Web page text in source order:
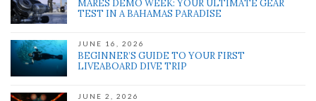
MARES DEMO WEEK: YOUR ULTIMATE GEAR
TEST IN A BAHAMAS PARADISE
JUNE 16, 2026
BEGINNER’S GUIDE TO YOUR FIRST
LIVEABOARD DIVE TRIP
JUNE 2, 2026